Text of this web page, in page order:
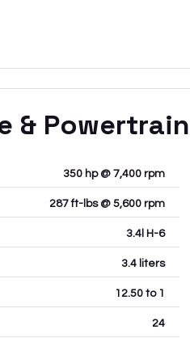
& Powertrain
350 hp @ 7,400 rpm
287 ft-lbs @ 5,600 rpm
3.4l H-6
3.4 liters
12.50 to 1
24